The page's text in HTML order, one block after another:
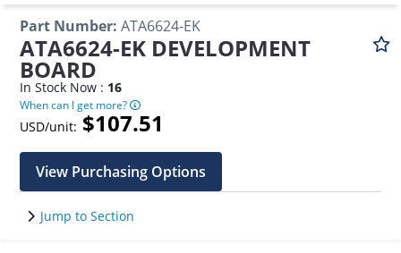
Part Number: ATA6624-EK
ATA6624-EK DEVELOPMENT
BOARD
In Stock Now : 16
When can I get more?
USD/unit: $107.51
View Purchasing Options
Jump to Section